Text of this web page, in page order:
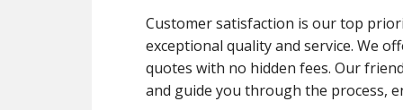
Customer satisfaction is our top
exceptional quality and service. We
quotes with no hidden fees. Our
and guide you through the process,